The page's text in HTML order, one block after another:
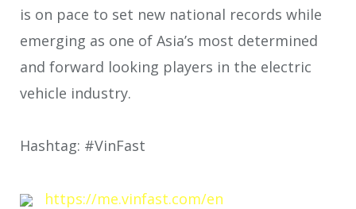
is on pace to set new national records while
emerging as one of Asia’s most determined
and forward looking players in the electric
vehicle industry.
Hashtag: #VinFast
https://me.vinfast.com/en